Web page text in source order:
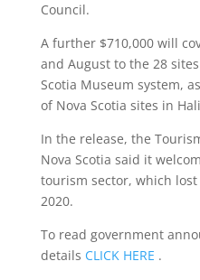
Council.
A further $710,000 will
and August to the 28
Scotia Museum system,
of Nova Scotia sites in
In the release, the
Nova Scotia said it
tourism sector, which
2020.
To read government
details CLICK HERE .